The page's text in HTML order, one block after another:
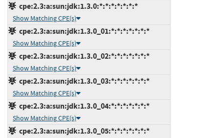
cpe:2.3:a:sun:jdk:1.3.0:*:*:*:*:*:*:*
Show Matching CPE(s)
cpe:2.3:a:sun:jdk:1.3.0_01:*:*:*:*:*:*:*
Show Matching CPE(s)
cpe:2.3:a:sun:jdk:1.3.0_02:*:*:*:*:*:*:*
Show Matching CPE(s)
cpe:2.3:a:sun:jdk:1.3.0_03:*:*:*:*:*:*:*
Show Matching CPE(s)
cpe:2.3:a:sun:jdk:1.3.0_04:*:*:*:*:*:*:*
Show Matching CPE(s)
cpe:2.3:a:sun:jdk:1.3.0_05:*:*:*:*:*:*:*